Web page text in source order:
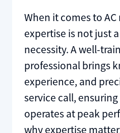
When it comes to
expertise is not just
necessity. A well-
professional brings
experience, and
service call,
operates at peak
why expertise